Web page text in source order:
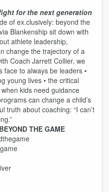
for the next generation
of ex.clusively: beyond the
Blankenship sit down with
athlete leadership,
change the trajectory of a
Coach Jarrett Collier, we
face to always be leaders •
young lives • the critical
kids need guidance
can change a child’s
truth about coaching: “I can’t
THE GAME